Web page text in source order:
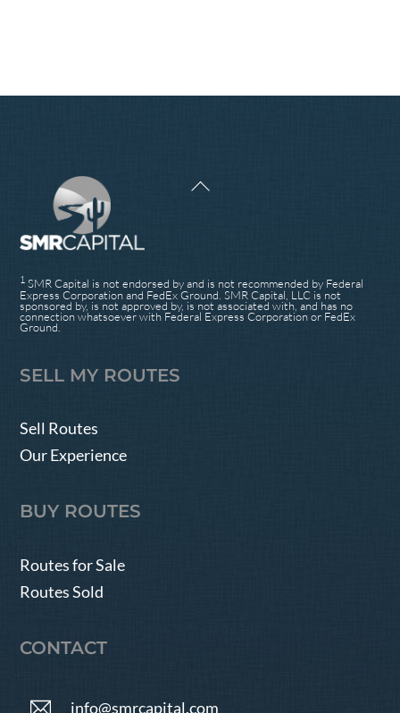
Back
1 SMR Capital is not endorsed by and is not recommended by Federal
Express Corporation and FedEx Ground. SMR Capital, LLC is not
sponsored by, is not approved by, is not associated with, and has no
connection whatsoever with Federal Express Corporation or FedEx
Ground.
SELL MY ROUTES
Sell Routes
Our Experience
BUY ROUTES
Routes for Sale
Routes Sold
CONTACT
info@smrcapital.com